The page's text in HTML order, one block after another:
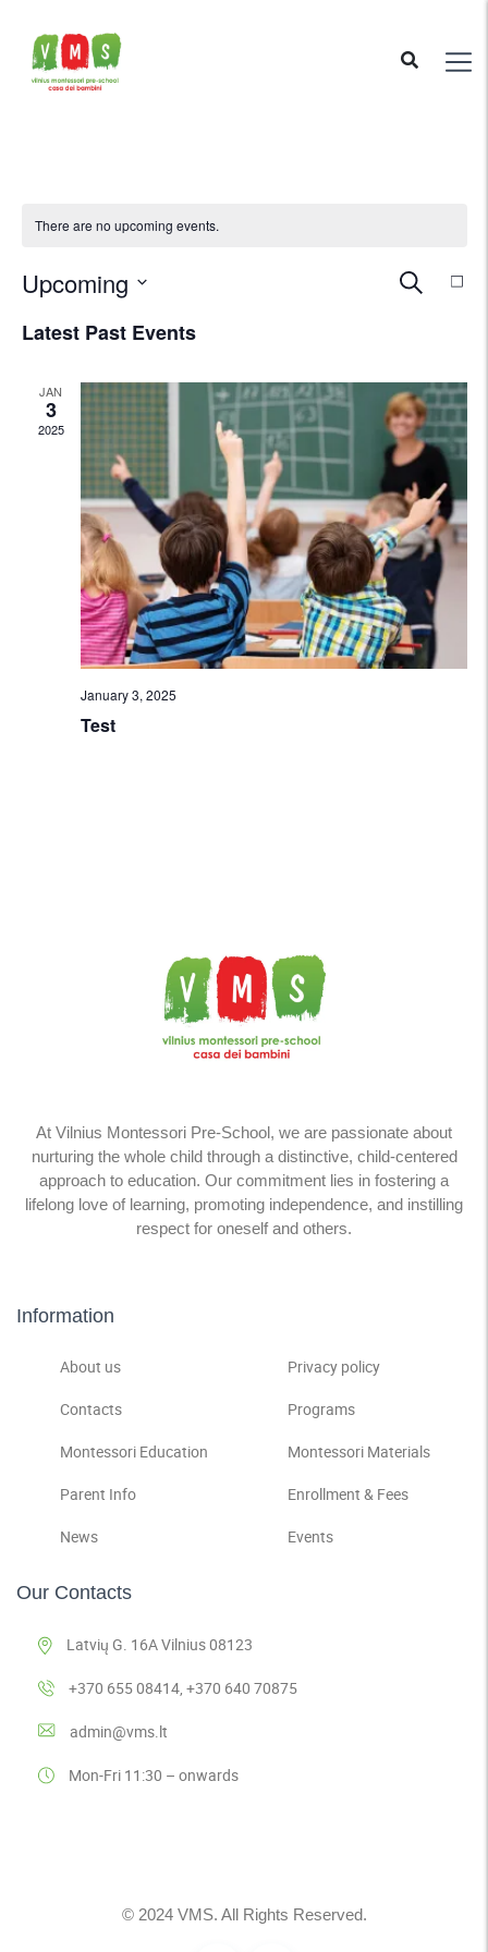
There are no upcoming events.
and
Search
List
Upcoming
date.
Latest Past Events
JAN
3
2025
January 3, 2025
Test
At Vilnius Montessori Pre-School, we are passionate about
nurturing the whole child through a distinctive, child-centered
approach to education. Our commitment lies in fostering a
lifelong love of learning, promoting independence, and instilling
respect for oneself and others.
Information
About us Privacy policy
Contacts Programs
Montessori Education Montessori Materials
Parent Info Enrollment & Fees
News Events
Our Contacts
Latvių G. 16A Vilnius 08123
+370 655 08414, +370 640 70875
admin@vms.lt
Mon-Fri 11:30 – onwards
© 2024 VMS. All Rights Reserved.